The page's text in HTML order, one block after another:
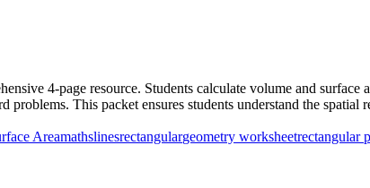
4-page resource. Students calculate volume and
This packet ensures students understand the
Areamathslinesrectangulargeometry worksheetrectangular